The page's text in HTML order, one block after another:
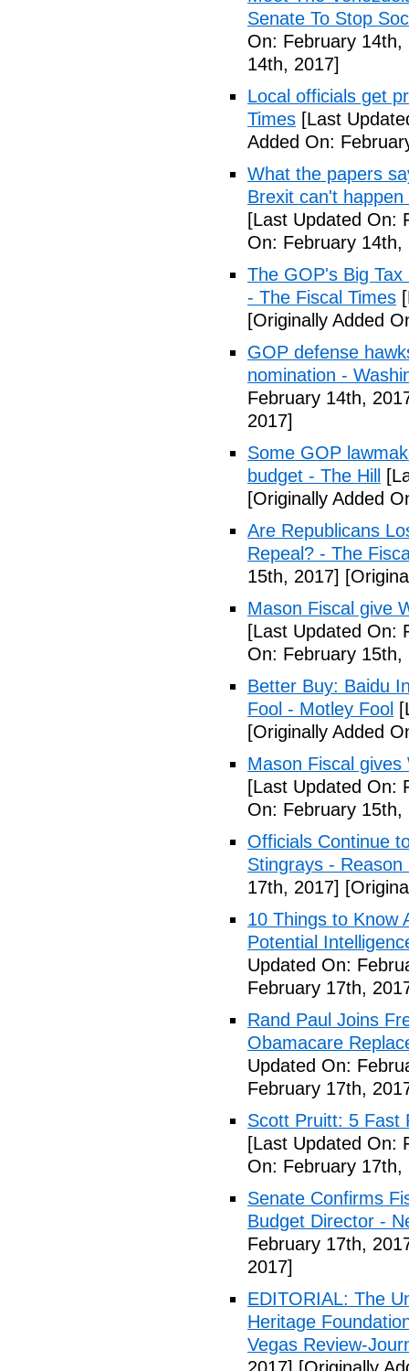
Senate To Stop
On: February 14th,
14th, 2017]
Local officials get
Times [Last
Added On:
What the papers
Brexit can't
[Last Updated On:
On: February 14th,
The GOP's Big
- The Fiscal Times
[Originally Added
GOP defense
nomination -
February 14th,
2017]
Some GOP
budget - The Hill
[Originally Added
Are Republicans
Repeal? - The
15th, 2017]
Mason Fiscal give
[Last Updated On:
On: February 15th,
Better Buy: Baidu
Fool - Motley Fool
[Originally Added
Mason Fiscal
[Last Updated On:
On: February 15th,
Officials Continue
Stingrays - Reason
17th, 2017]
10 Things to Know
Potential
Updated On:
February 17th,
Rand Paul Joins
Obamacare
Updated On:
February 17th,
Scott Pruitt: 5 Fast
[Last Updated On:
On: February 17th,
Senate Confirms
Budget Director -
February 17th,
2017]
EDITORIAL: The
Heritage
Vegas Review-